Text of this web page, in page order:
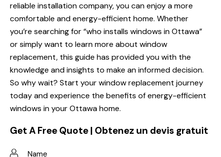
reliable installation company, you can enjoy a more
comfortable and energy-efficient home. Whether
you’re searching for “who installs windows in Ottawa”
or simply want to learn more about window
replacement, this guide has provided you with the
knowledge and insights to make an informed decision.
So why wait? Start your window replacement journey
today and experience the benefits of energy-efficient
windows in your Ottawa home.
Get A Free Quote | Obtenez un devis gratuit